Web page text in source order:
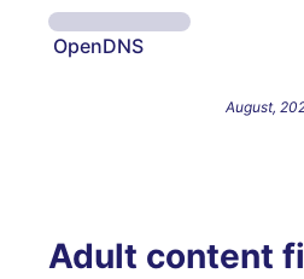
OpenDNS
August,
Adult content